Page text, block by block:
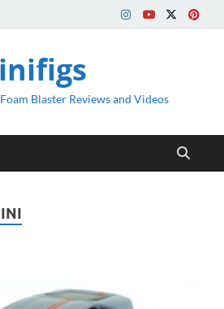
Blaster Reviews and Videos